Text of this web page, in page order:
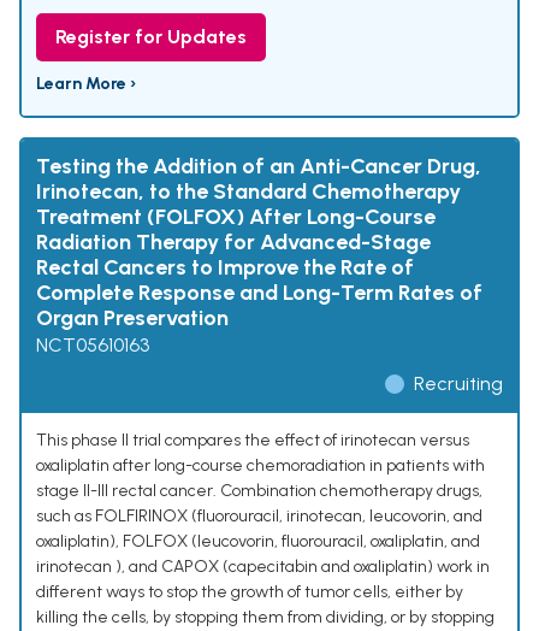
Register for Updates
Learn More ›
Testing the Addition of an Anti-Cancer Drug,
Irinotecan, to the Standard Chemotherapy
Treatment (FOLFOX) After Long-Course
Radiation Therapy for Advanced-Stage
Rectal Cancers to Improve the Rate of
Complete Response and Long-Term Rates of
Organ Preservation
NCT05610163
Recruiting
This phase II trial compares the effect of irinotecan versus
oxaliplatin after long-course chemoradiation in patients with
stage II-III rectal cancer. Combination chemotherapy drugs,
such as FOLFIRINOX (fluorouracil, irinotecan, leucovorin, and
oxaliplatin), FOLFOX (leucovorin, fluorouracil, oxaliplatin, and
irinotecan ), and CAPOX (capecitabin and oxaliplatin) work in
different ways to stop the growth of tumor cells, either by
killing the cells, by stopping them from dividing, or by stopping